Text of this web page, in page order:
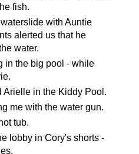
fish.
with Auntie
alerted us that he
water.
in the big pool - while
in the Kiddy Pool.
me with the water gun.
tub.
lobby in Cory's shorts -